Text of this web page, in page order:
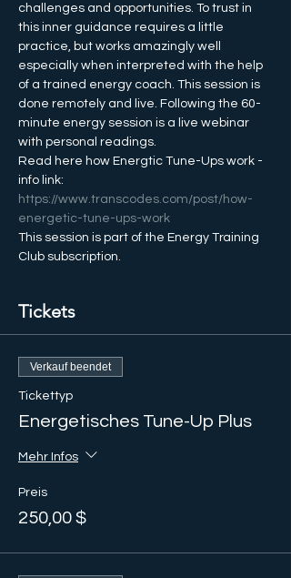
challenges and opportunities. To trust in
this inner guidance requires a little
practice, but works amazingly well
especially when interpreted with the help
of a trained energy coach. This session is
done remotely and live. Following the 60-
minute energy session is a live webinar
with personal readings.
Read here how Energtic Tune-Ups work -
info link:
https://www.transcodes.com/post/how-
energetic-tune-ups-work
This session is part of the Energy Training
Club subscription.
Tickets
Verkauf beendet
Tickettyp
Energetisches Tune-Up Plus
Mehr Infos
Preis
250,00 $